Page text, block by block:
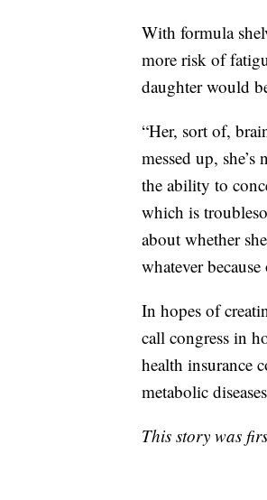
With formula
more risk of
daughter would
“Her, sort of,
messed up,
the ability to
which is
about whether
whatever
In hopes of
call congress in
health insurance
metabolic
This story was